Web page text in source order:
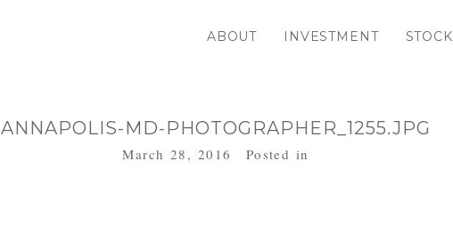
ABOUT INVESTMENT STOCK
ANNAPOLIS-MD-PHOTOGRAPHER_1255.JPG
March 28, 2016 Posted in